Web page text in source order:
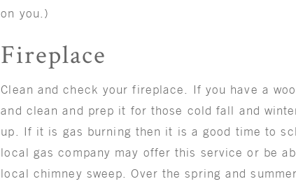
on you.)
Fireplace
Clean and check your fireplace. If you have a
and clean and prep it for those cold fall and
up. If it is gas burning then it is a good time to
local gas company may offer this service or be
local chimney sweep. Over the spring and